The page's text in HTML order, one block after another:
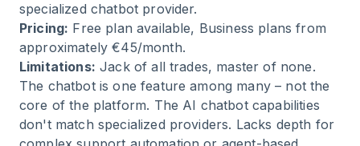
specialized chatbot provider.
Pricing: Free plan available, Business plans from
approximately €45/month.
Limitations: Jack of all trades, master of none.
The chatbot is one feature among many – not the
core of the platform. The AI chatbot capabilities
don't match specialized providers. Lacks depth for